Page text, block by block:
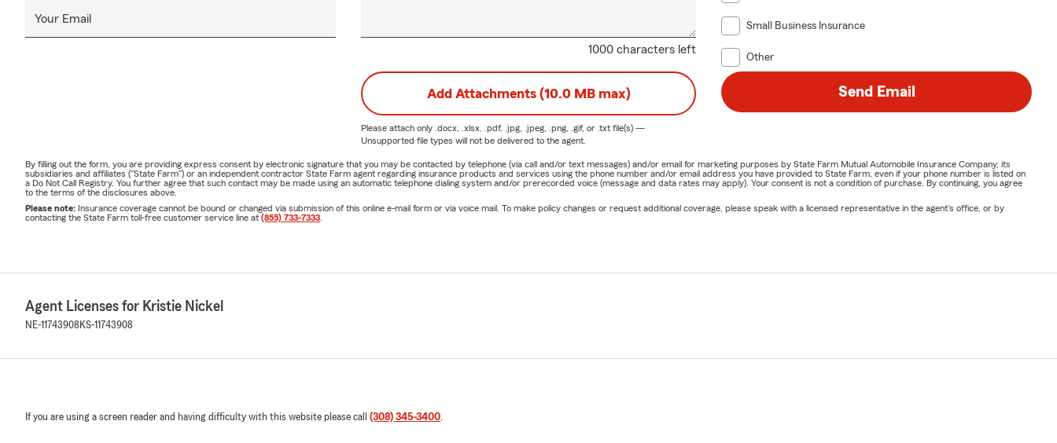
Your Email
1000 characters left
Small Business Insurance
Other
Add Attachments (10.0 MB max)
Please attach only .docx, .xlsx, .pdf, .jpg, .jpeg, .png, .gif, or .txtfile(s) —
Unsupported file types will not be delivered to the agent.
Send Email
By filling out the form, you are providing express consent by electronic signature that you may be contacted by telephone (via call and/or text messages) and/or email for marketing purposes by State Farm Mutual Automobile Insurance Company, its
subsidiaries and affiliates ("State Farm") or an independent contractor State Farm agent regarding insurance products and services using the phone number and/or email address you have provided to State Farm, even if your phone number is listed on
a Do Not Call Registry. You further agree that such contact may be made using an automatic telephone dialing system and/or prerecorded voice (message and data rates may apply). Your consent is not a condition of purchase. By continuing, you agree
to the terms of the disclosures above.
Please note: Insurance coverage cannot be bound or changed via submission of this online e-mail form or via voice mail. To make policy changes or request additional coverage, please speak with a licensed representative in the agent's office, or by
contacting the State Farm toll-free customer service line at (855) 733-7333
Agent Licenses for Kristie Nickel
NE-11743908 KS-11743908
If you are using a screen reader and having difficulty with this website please call (308) 345-3400.